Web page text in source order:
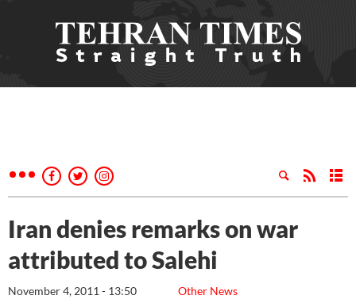
Iran denies remarks on war
attributed to Salehi
Other News
November 4, 2011 - 13:50